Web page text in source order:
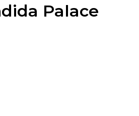
Palace